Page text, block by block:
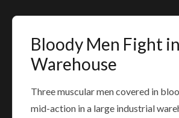
Bloody Men Fight in
Warehouse
Three muscular men covered in
mid-action in a large industrial